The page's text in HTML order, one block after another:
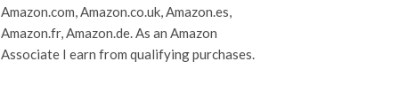
Amazon.com, Amazon.co.uk, Amazon.es,
Amazon.fr, Amazon.de. As an Amazon
Associate I earn from qualifying purchases.